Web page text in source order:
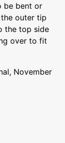
be bent or
outer tip
the top side
over to fit
November